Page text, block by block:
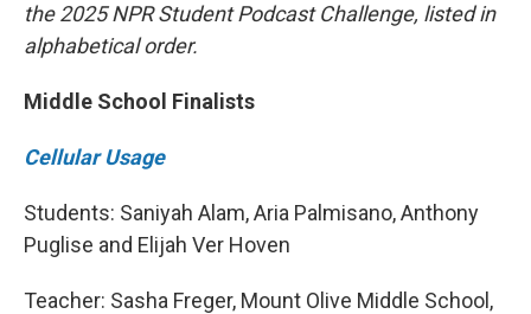
the 2025 NPR Student Podcast Challenge, listed in
alphabetical order.
Middle School Finalists
Cellular Usage
Students: Saniyah Alam, Aria Palmisano, Anthony
Puglise and Elijah Ver Hoven
Teacher: Sasha Freger, Mount Olive Middle School,